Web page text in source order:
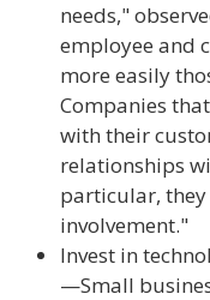
needs,"
employee and
more easily
Companies
with their
relationships
particular,
involvement."
Invest in
—Small